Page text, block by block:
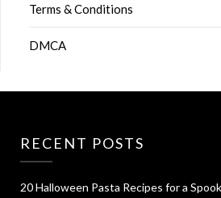
Terms & Conditions
DMCA
RECENT POSTS
20 Halloween Pasta Recipes for a